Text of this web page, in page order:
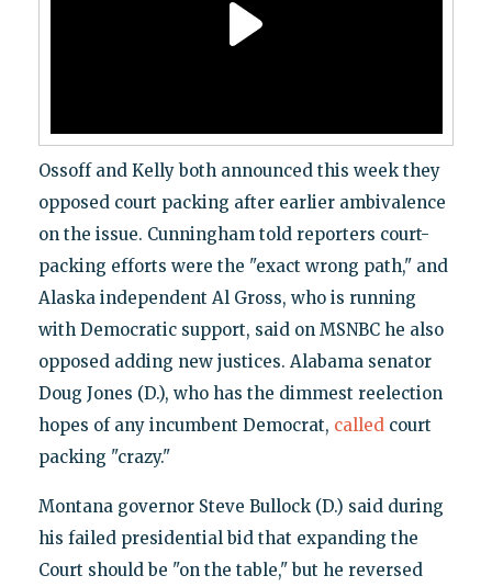
Ossoff and Kelly both announced this week they
opposed court packing after earlier ambivalence
on the issue. Cunningham told reporters court-
packing efforts were the "exact wrong path," and
Alaska independent Al Gross, who is running
with Democratic support, said on MSNBC he also
opposed adding new justices. Alabama senator
Doug Jones (D.), who has the dimmest reelection
hopes of any incumbent Democrat, calledcourt
packing "crazy."
Montana governor Steve Bullock (D.) said during
his failed presidential bid that expanding the
Court should be "on the table," but he reversed